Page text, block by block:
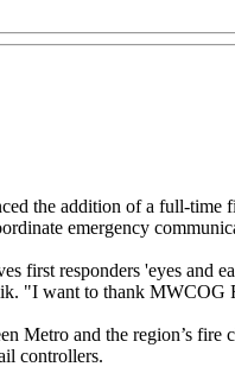
the addition of a full-
emergency
first responders 'eyes
"I want to thank
Metro and the region’s
controllers.